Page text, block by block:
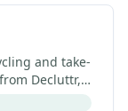
and take-
Decluttr,
manufactur